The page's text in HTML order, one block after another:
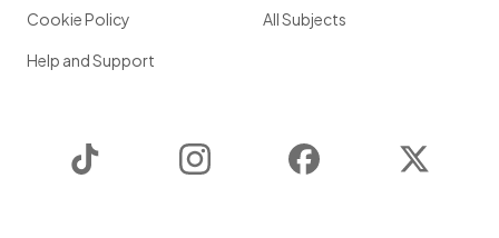
Cookie Policy
Help and Support
All Subjects
Instagram Facebook